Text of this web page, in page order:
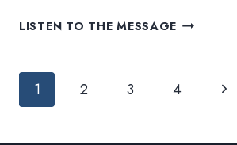
LISTEN TO THE MESSAGE ADVENT
Page
navigation
1 2 3 4
Next